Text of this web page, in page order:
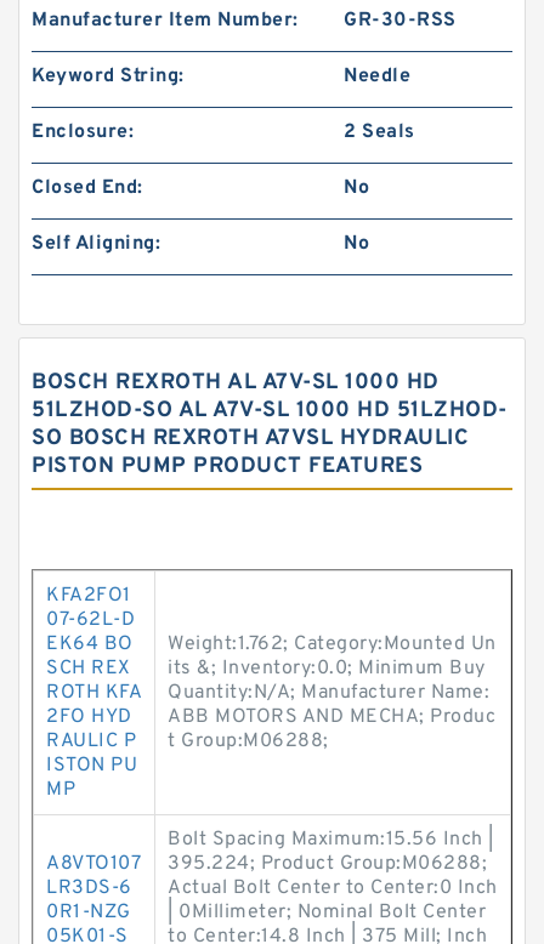
Manufacturer Item Number: GR-30-RSS
Keyword String: Needle
Enclosure: 2 Seals
Closed End: No
Self Aligning: No
BOSCH REXROTH AL A7V-SL 1000 HD
51LZHOD-SO AL A7V-SL 1000 HD 51LZHOD-
SO BOSCH REXROTH A7VSL HYDRAULIC
PISTON PUMP PRODUCT FEATURES
KFA2FO1
07-62L-D
EK64 BO
SCH REX
ROTH KFA
2FO HYD
RAULIC P
ISTON PU
MP
Weight:1.762; Category:Mounted Un
its &; Inventory:0.0; Minimum Buy
Quantity:N/A; Manufacturer Name:
ABB MOTORS AND MECHA; Produc
t Group:M06288;
A8VTO107
LR3DS-6
0R1-NZG
05K01-S
Bolt Spacing Maximum:15.56 Inch |
395.224; Product Group:M06288;
Actual Bolt Center to Center:0 Inch
| 0Millimeter; Nominal Bolt Center
to Center:14.8 Inch | 375 Mill; Inch